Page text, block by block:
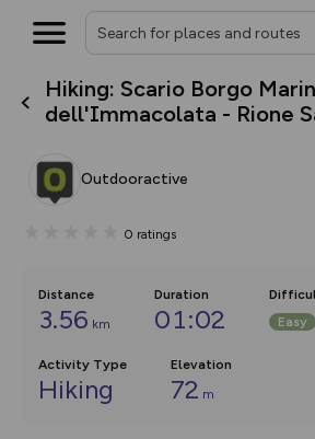
Hiking: Scario Borgo
dell'Immacolata - Rione
Outdooractive
0 ratings
Distance
3.56 km
Duration
01:02
Easy
Activity Type
Hiking
Elevation
72 m
What’s new:
house basemap and US
you view your content on